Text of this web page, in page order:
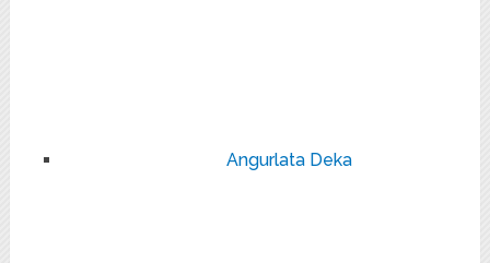
Angurlata Deka